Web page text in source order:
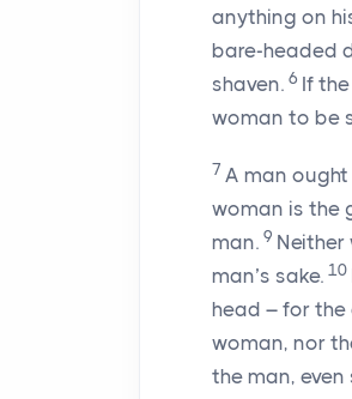
anything on
bare-headed
shaven. 6 If
woman to be
7 A man
woman is the
man. 9
man’s sake. 10
head – for the
woman, nor
the man,